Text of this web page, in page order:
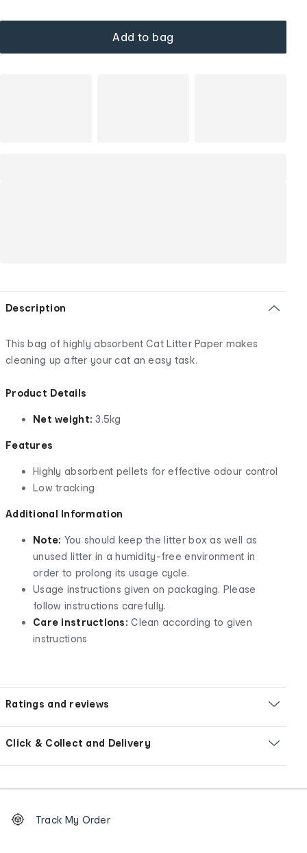
Add to bag
Description
This bag of highly absorbent Cat Litter Paper makes
cleaning up after your cat an easy task.
Product Details
Net weight:3.5kg
Features
Highly absorbent pellets for effective odour control
Low tracking
Additional Information
Note: You should keep the litter box as well as
unused litter in a humidity-free environment in
order to prolong its usage cycle.
Usage instructions given on packaging. Please
follow instructions carefully.
Care instructions: Clean according to given
instructions
Ratings and reviews
Click & Collect and Delivery
Order
tracking
Track My Order